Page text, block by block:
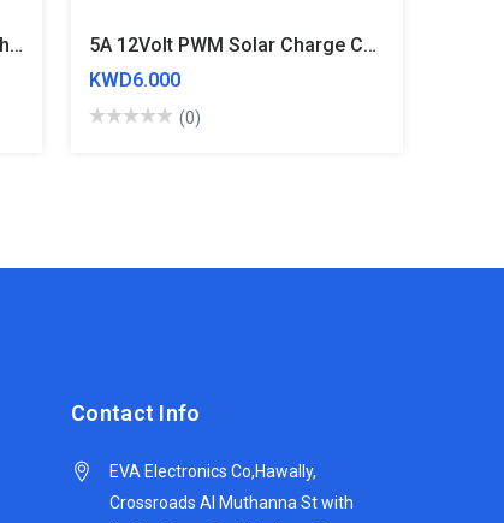
10uH Inductor 0810 I Section Shape Radial Leaded Inductor
5A 12Volt PWM Solar Charge Controller
KWD6.000
(0)
Contact Info
EVA Electronics Co,‫Hawally,
Crossroads Al Muthanna St with